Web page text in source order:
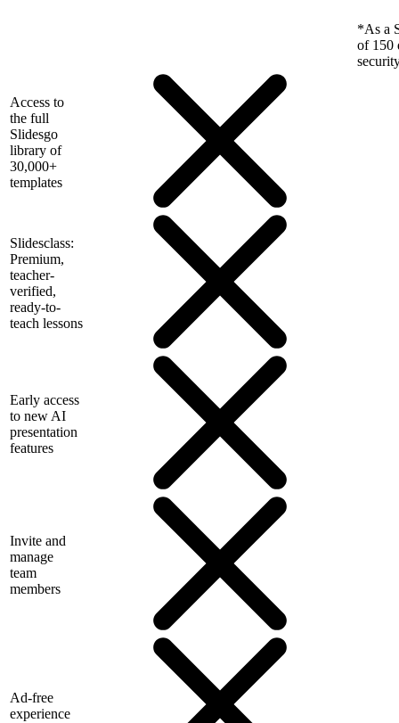
*As a
of 150
Access to
the full
Slidesgo
library of
30,000+
templates
Slidesclass:
Premium,
teacher-
verified,
ready-to-
teach lessons
Early access
to new AI
presentation
features
Invite and
manage
team
members
Ad-free
experience